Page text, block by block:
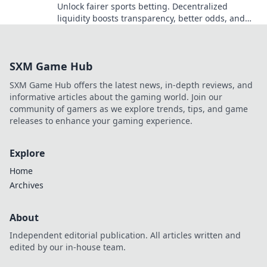
Unlock fairer sports betting. Decentralized
liquidity boosts transparency, better odds, and
SXM Game Hub
SXM Game Hub offers the latest news, in-depth reviews, and
informative articles about the gaming world. Join our
community of gamers as we explore trends, tips, and game
releases to enhance your gaming experience.
Explore
Home
Archives
About
Independent editorial publication. All articles written and
edited by our in-house team.